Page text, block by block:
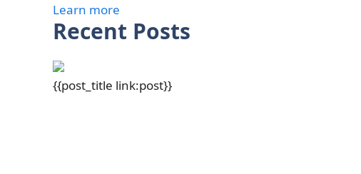
Learn more
Recent Posts
{{post_title link:post}}